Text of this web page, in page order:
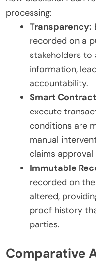
processing:
Transparency:
recorded on a
stakeholders to
information,
accountability.
Smart
execute
conditions are
manual
claims approval
Immutable
recorded on
altered,
proof history
parties.
Comparative